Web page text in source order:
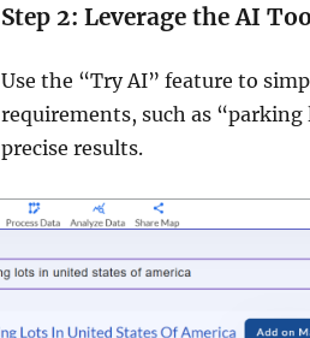
Step 2: Leverage the AI
Use the “Try AI” feature to
requirements, such as
precise results.